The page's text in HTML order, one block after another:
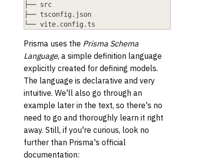
├── src
├── tsconfig.json
└── vite.config.ts
Prisma uses the Prisma Schema
Language, a simple definition language
explicitly created for defining models.
The language is declarative and very
intuitive. We'll also go through an
example later in the text, so there's no
need to go and thoroughly learn it right
away. Still, if you're curious, look no
further than Prisma's official
documentation: